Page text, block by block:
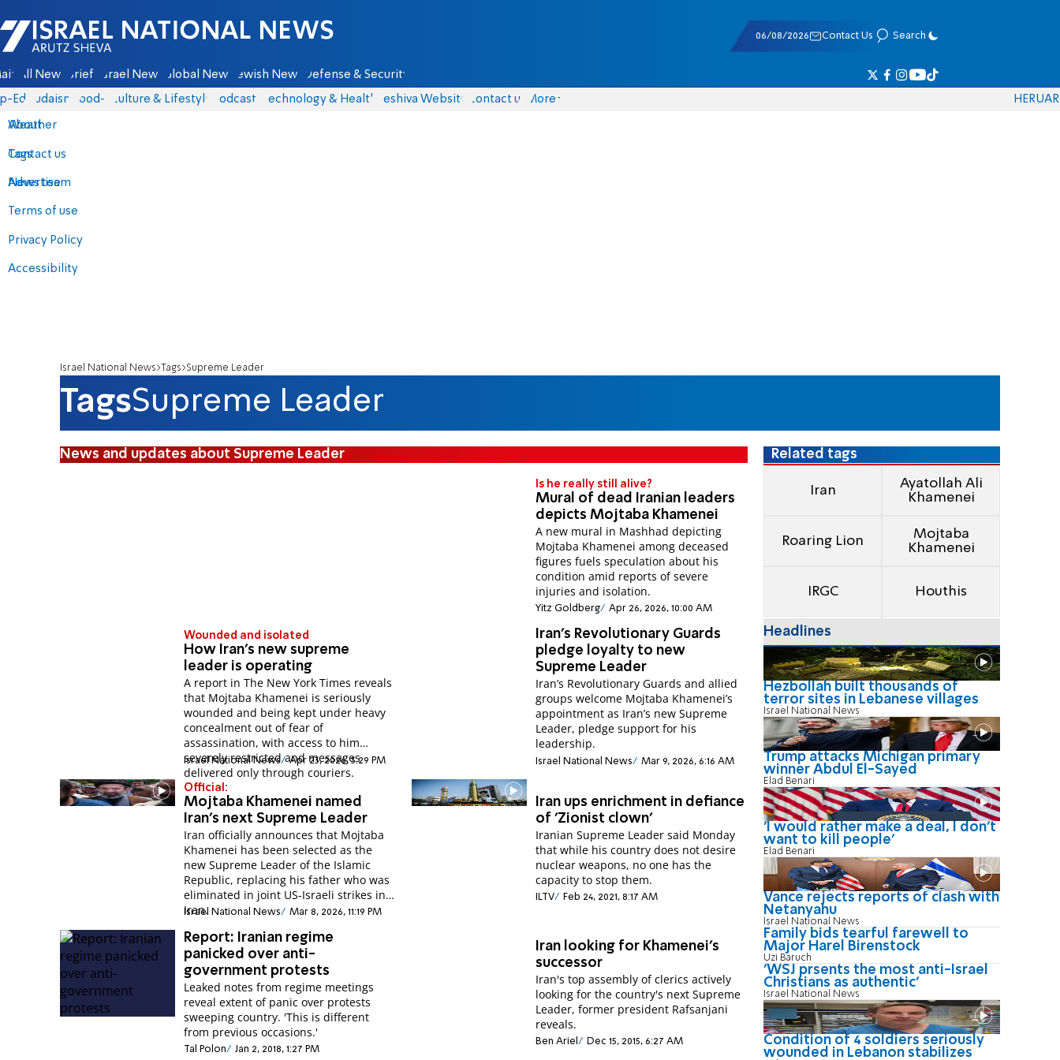
Israel National News - Arutz Sheva
06/08/2026 Contact Us Search
All News Briefs Israel News Global News Jewish News Defense & Security
Eds Judaism food-1 Culture & Lifestyle Podcasts Technology & Health Yeshiva Website Contact us
About
Contact us
Advertise
Terms of use
Privacy Policy
Accessibility
More
Weather
Tags
News team
HERUAR
Israel National News Tags Supreme Leader
TagsSupreme Leader
News and updates about Supreme Leader
Is he really still alive?
Mural of dead Iranian leaders
depicts Mojtaba Khamenei
A new mural in Mashhad depicting
Mojtaba Khamenei among deceased
figures fuels speculation about his
condition amid reports of severe
injuries and isolation.
Yitz Goldberg Apr 26, 2026, 10:00 AM
Wounded and isolated
How Iran’s new supreme
leader is operating
A report in The New York Times reveals
that Mojtaba Khamenei is seriously
wounded and being kept under heavy
concealment out of fear of
assassination, with access to him
severely restricted and messages
delivered only through couriers.
Israel National News Apr 23, 2026, 3:29 PM
Iran’s Revolutionary Guards
pledge loyalty to new
Supreme Leader
Iran’s Revolutionary Guards and allied
groups welcome Mojtaba Khamenei’s
appointment as Iran’s new Supreme
Leader, pledge support for his
leadership.
Israel National News Mar 9, 2026, 6:16 AM
Official:
Mojtaba Khamenei named
Iran's next Supreme Leader
Iran officially announces that Mojtaba
Khamenei has been selected as the
new Supreme Leader of the Islamic
Republic, replacing his father who was
eliminated in joint US-Israeli strikes in
Iran.
Israel National News Mar 8, 2026, 11:19 PM
Iran ups enrichment in defiance
of 'Zionist clown'
Iranian Supreme Leader said Monday
that while his country does not desire
nuclear weapons, no one has the
capacity to stop them.
ILTV Feb 24, 2021, 8:17 AM
Report: Iranian regime
panicked over anti-
government protests
Leaked notes from regime meetings
reveal extent of panic over protests
sweeping country. 'This is different
from previous occasions.'
Tal Polon Jan 2, 2018, 1:27 PM
Iran looking for Khamenei's
successor
Iran's top assembly of clerics actively
looking for the country's next Supreme
Leader, former president Rafsanjani
reveals.
Ben Ariel Dec 15, 2015, 6:27 AM
Related tags
Iran
Ayatollah Ali
Khamenei
Roaring Lion
Mojtaba
Khamenei
IRGC Houthis
Headlines
Hezbollah built thousands of
terror sites in Lebanese villages
Israel National News
Trump attacks Michigan primary
winner Abdul El-Sayed
Elad Benari
'I would rather make a deal, I don’t
want to kill people'
Elad Benari
Vance rejects reports of clash with
Netanyahu
Israel National News
Family bids tearful farewell to
Major Harel Birenstock
Uzi Baruch
'WSJ prsents the most anti-Israel
Christians as authentic'
Israel National News
Condition of 4 soldiers seriously
wounded in Lebanon stabilizes